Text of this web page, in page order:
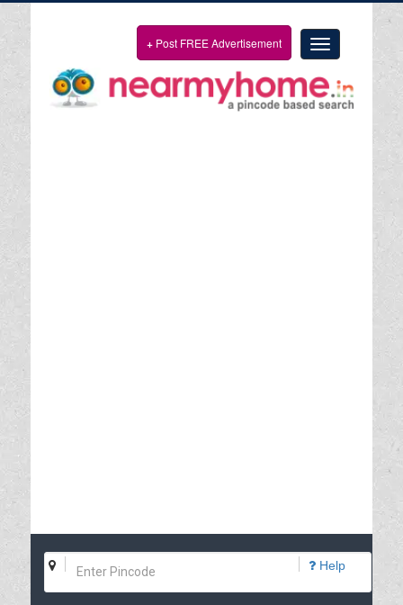
Toggle
navigation
+ Post FREE Advertisement
Help